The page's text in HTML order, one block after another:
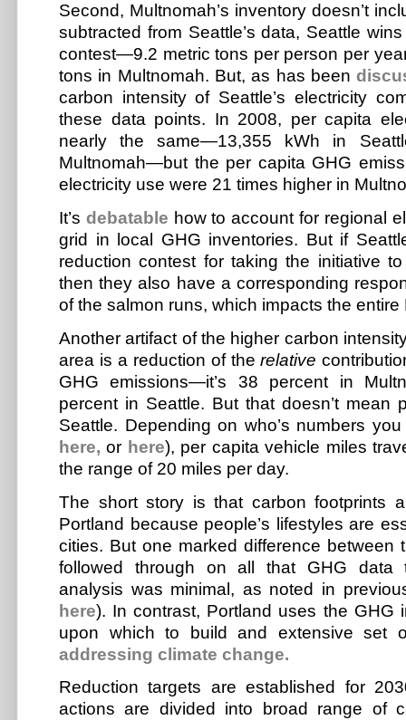
Second, Multnomah’s inventory doesn’t
subtracted from Seattle’s data, Seattle
contest—9.2 metric tons per person per
tons in Multnomah. But, as has been
carbon intensity of Seattle’s electricity
these data points. In 2008, per capita
nearly the same—13,355 kWh in
Multnomah—but the per capita GHG
electricity use were 21 times higher in
It’s debatable how to account for regional
grid in local GHG inventories. But if
reduction contest for taking the initiative
then they also have a corresponding
of the salmon runs, which impacts the entire
Another artifact of the higher carbon
area is a reduction of therelative
GHG emissions—it’s 38 percent in
percent in Seattle. But that doesn’t mean
Seattle. Depending on who’s numbers
here, or here), per capita vehicle miles
the range of 20 miles per day.
The short story is that carbon footprints
Portland because people’s lifestyles are
cities. But one marked difference between
followed through on all that GHG data
analysis was minimal, as noted in
here). In contrast, Portland uses the GHG
upon which to build and extensive set
addressing climate change.
Reduction targets are established for
actions are divided into broad range of